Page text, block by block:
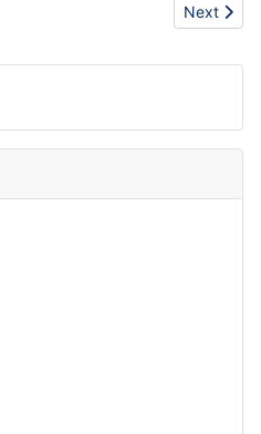
flat webbing sling Next
Next